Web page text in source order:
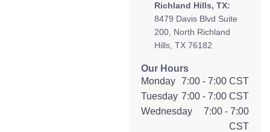
Richland Hills, TX:
8479 Davis Blvd Suite
200, North Richland
Hills, TX 76182
Our Hours
Monday
7:00 - 7:00 CST
Tuesday 7:00 - 7:00 CST
Wednesday
7:00 - 7:00
CST